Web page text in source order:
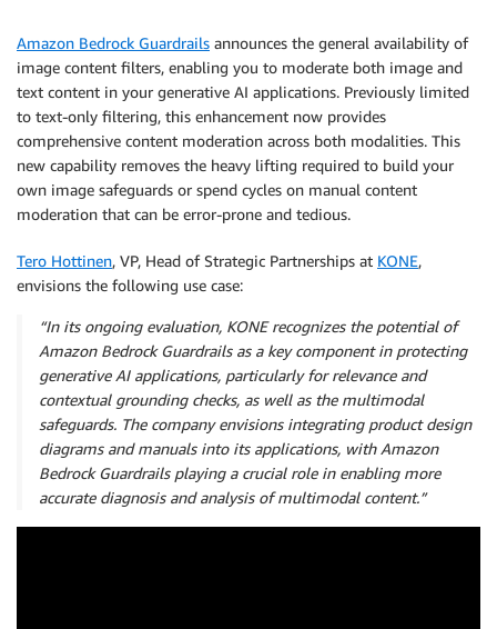
Amazon Bedrock Guardrails announces the general availability of
image content filters, enabling you to moderate both image and
text content in your generative AI applications. Previously limited
to text-only filtering, this enhancement now provides
comprehensive content moderation across both modalities. This
new capability removes the heavy lifting required to build your
own image safeguards or spend cycles on manual content
moderation that can be error-prone and tedious.
Tero Hottinen, VP, Head of Strategic Partnerships at KONE,
envisions the following use case:
“In its ongoing evaluation, KONE recognizes the potential of
Amazon Bedrock Guardrails as a key component in protecting
generative AI applications, particularly for relevance and
contextual grounding checks, as well as the multimodal
safeguards. The company envisions integrating product design
diagrams and manuals into its applications, with Amazon
Bedrock Guardrails playing a crucial role in enabling more
accurate diagnosis and analysis of multimodal content.”